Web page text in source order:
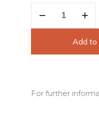
Add
For further